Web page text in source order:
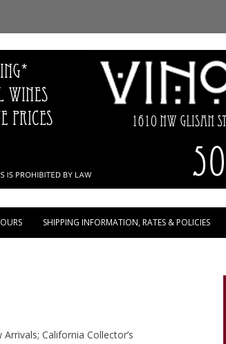
Skip to content
SHIPPING INFORMATION, RATES & POLICIES
California Collector’s